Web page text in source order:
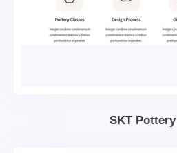
SKT